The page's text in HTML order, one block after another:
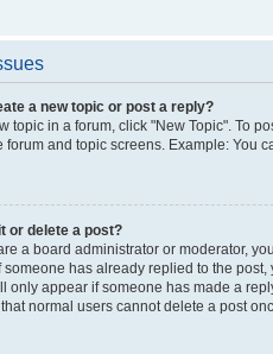
a new topic or post a reply?
topic in a forum, click "New Topic". To
forum and topic screens. Example: You
or delete a post?
a board administrator or moderator,
someone has already replied to the
only appear if someone has made a
normal users cannot delete a post